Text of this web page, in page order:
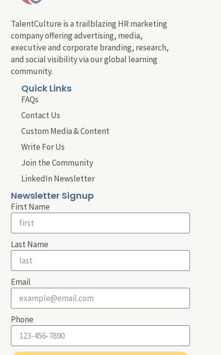
TalentCulture is a trailblazing HR marketing
company offering advertising, media,
executive and corporate branding, research,
and social visibility via our global learning
community.
Quick Links
FAQs
Contact Us
Custom Media & Content
Write For Us
Join the Community
LinkedIn Newsletter
Newsletter Signup
First Name
Last Name
Email
Phone